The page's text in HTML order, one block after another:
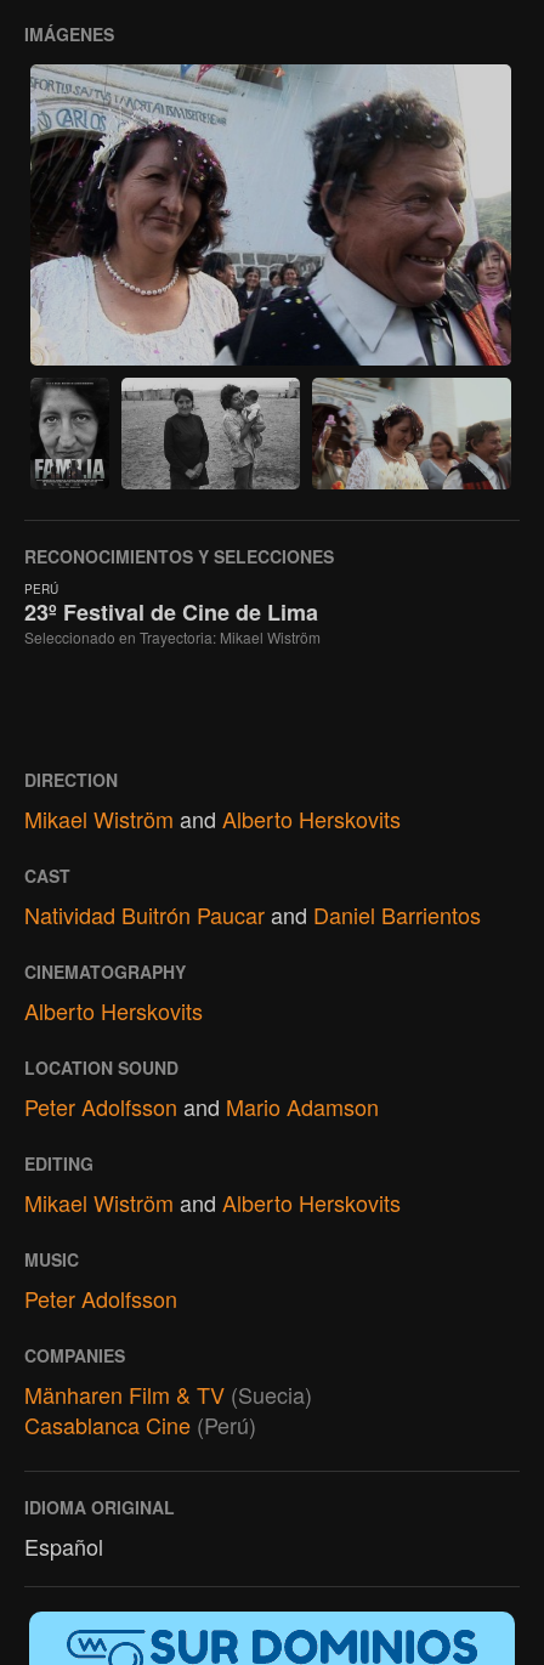
IMÁGENES
RECONOCIMIENTOS Y SELECCIONES
PERÚ
23º Festival de Cine de Lima
Seleccionado en Trayectoria: Mikael Wiström
DIRECTION
Mikael Wiström and Alberto Herskovits
CAST
Natividad Buitrón Paucarand Daniel Barrientos
CINEMATOGRAPHY
Alberto Herskovits
LOCATION SOUND
Peter Adolfsson and Mario Adamson
EDITING
Mikael Wiström and Alberto Herskovits
MUSIC
Peter Adolfsson
COMPANIES
Mänharen Film & TV (Suecia)
Casablanca Cine (Perú)
IDIOMA ORIGINAL
Español